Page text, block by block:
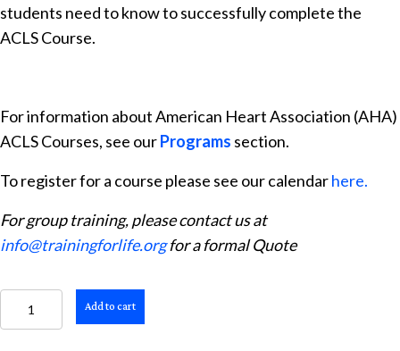
students need to know to successfully complete the
ACLS Course.
For information about American Heart Association (AHA)
ACLS Courses, see ourPrograms section.
To register for a course please see our calendarhere.
For group training, please contact us at
info@trainingforlife.orgfor a formal Quote
ACLS
Provider
Add to cart